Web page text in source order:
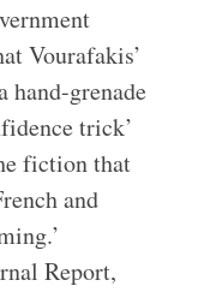
Vourafakis’
hand-grenade
trick’
fiction that
and
Report,